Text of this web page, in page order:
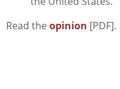
Read the opinion [PDF].